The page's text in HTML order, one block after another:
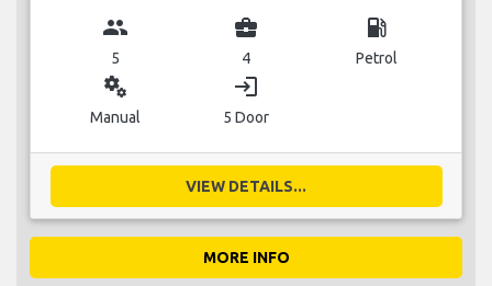
group
5
business_center
4
local_gas_station
Petrol
miscellaneous_services
Manual
login
5 Door
VIEW DETAILS...
MORE INFO